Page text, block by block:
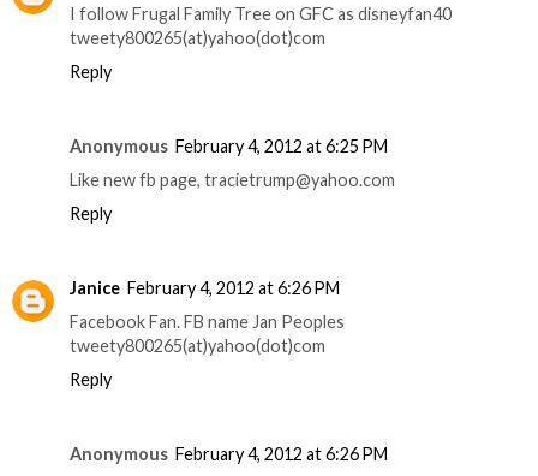
I follow Frugal Family Tree on GFC as disneyfan40
tweety800265(at)yahoo(dot)com
Reply
Anonymous February 4, 2012 at 6:25 PM
Like new fb page, tracietrump@yahoo.com
Reply
Janice February 4, 2012 at 6:26 PM
Facebook Fan. FB name Jan Peoples
tweety800265(at)yahoo(dot)com
Reply
Anonymous February 4, 2012 at 6:26 PM